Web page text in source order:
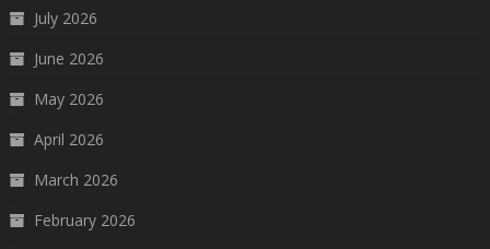
July 2026
June 2026
May 2026
April 2026
March 2026
February 2026